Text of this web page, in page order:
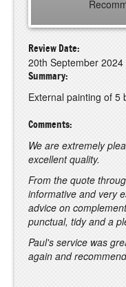
Review Date:
20th September 2024
Summary:
External painting of 5
Comments:
We are extremely
excellent quality.
From the quote
informative and very
advice on
punctual, tidy and a
Paul's service was
again and